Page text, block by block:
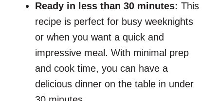
Ready in less than 30 minutes: This
recipe is perfect for busy weeknights
or when you want a quick and
impressive meal. With minimal prep
and cook time, you can have a
delicious dinner on the table in under